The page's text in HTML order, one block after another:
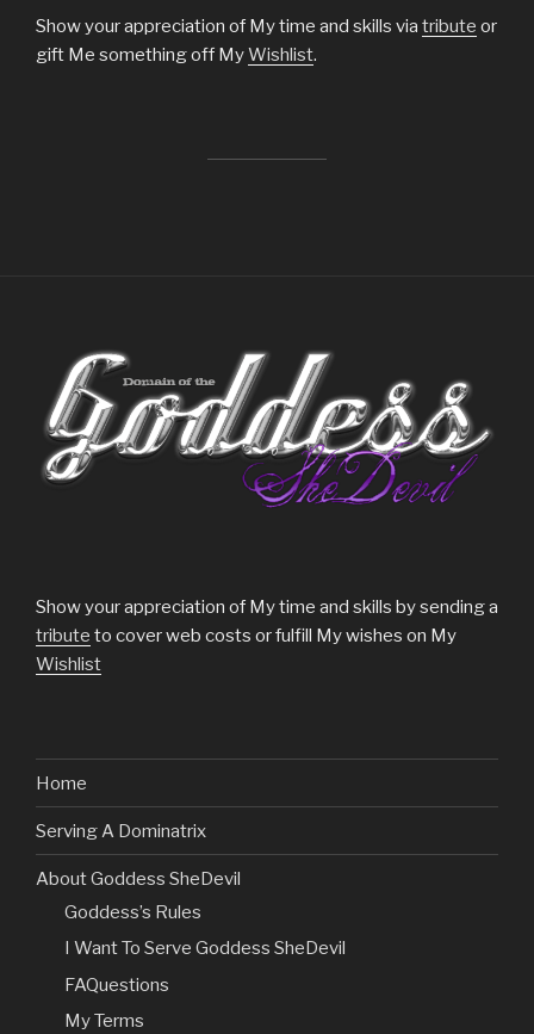
Show your appreciation of My time and skills via tribute or
gift Me something off MyWishlist.
Show your appreciation of My time and skills by sending a
tribute to cover web costs or fulfill My wishes on My
Wishlist
Home
Serving A Dominatrix
About Goddess SheDevil
Goddess’s Rules
I Want To Serve Goddess SheDevil
FAQuestions
My Terms